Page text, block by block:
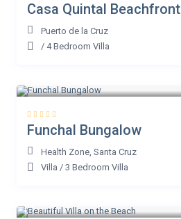
Casa Quintal Beachfront
Puerto de la Cruz
/ 4 Bedroom Villa
Funchal Bungalow
Health Zone, Santa Cruz
Villa / 3 Bedroom Villa